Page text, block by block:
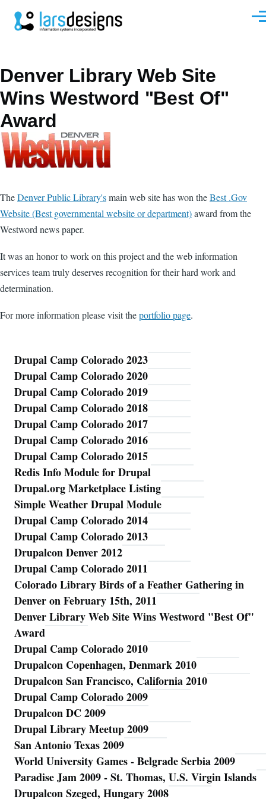
Denver Library Web Site
Wins Westword "Best Of"
Award
TheDenver Public Library'smain web site has won theBest .Gov
Website (Best governmental website or department)award from the
Westword news paper.
It was an honor to work on this project and the web information
services team truly deserves recognition for their hard work and
determination.
For more information please visit theportfolio page.
BlogDrupal Camp Colorado 2023
Drupal Camp Colorado 2020
Drupal Camp Colorado 2019
Drupal Camp Colorado 2018
Drupal Camp Colorado 2017
Drupal Camp Colorado 2016
Drupal Camp Colorado 2015
Redis Info Module for Drupal
Drupal.org Marketplace Listing
Simple Weather Drupal Module
Drupal Camp Colorado 2014
Drupal Camp Colorado 2013
Drupalcon Denver 2012
Drupal Camp Colorado 2011
Colorado Library Birds of a Feather Gathering in
Denver on February 15th, 2011
Denver Library Web Site Wins Westword "Best Of"
Award
Drupal Camp Colorado 2010
Drupalcon Copenhagen, Denmark 2010
Drupalcon San Francisco, California 2010
Drupal Camp Colorado 2009
Drupalcon DC 2009
Drupal Library Meetup 2009
San Antonio Texas 2009
World University Games - Belgrade Serbia 2009
Paradise Jam 2009 - St. Thomas, U.S. Virgin Islands
Drupalcon Szeged, Hungary 2008